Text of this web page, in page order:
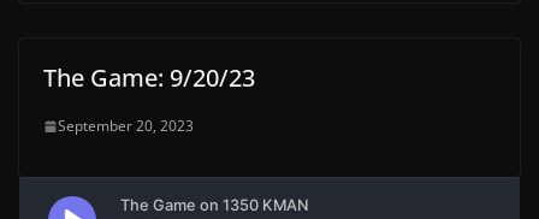
The Game: 9/20/23
September 20, 2023